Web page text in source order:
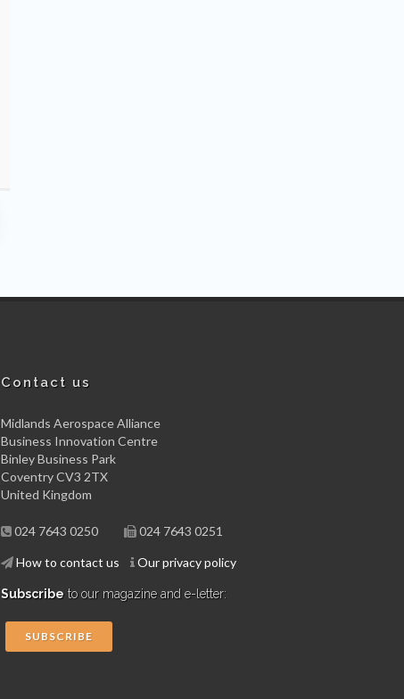
Contact us
Midlands Aerospace Alliance
Business Innovation Centre
Binley Business Park
Coventry CV3 2TX
United Kingdom
024 7643 0250 024 7643 0251
How to contact us Our privacy policy
Subscribe to our magazine and e-letter:
SUBSCRIBE